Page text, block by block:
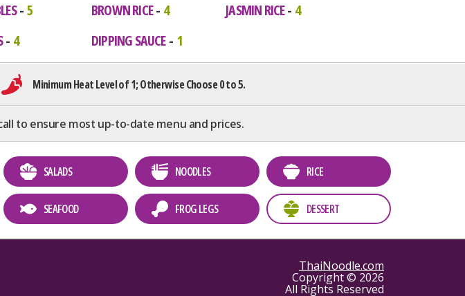
5 BROWN RICE 4 JASMIN RICE 4
4 DIPPING SAUCE 1
Minimum Heat Level of 1; Otherwise Choose 0 to 5.
to ensure most up-to-date menu and prices.
SALADS NOODLES RICE
SEAFOOD FROG LEGS DESSERT
ThaiNoodle.com
Copyright © 2026
All Rights Reserved